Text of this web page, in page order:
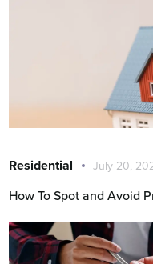
Residential July 20,
How To Spot and Avoid